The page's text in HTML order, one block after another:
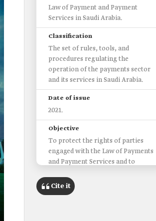
Law of Payment and Payment
Services in Saudi Arabia.
Classification
The set of rules, tools, and
procedures regulating the
operation of the payments sector
and its services in Saudi Arabia.
Date of issue
2021.
Objective
To protect the rights of parties
engaged with the Law of Payments
and Payment Services and to
competition within the payments
sector and its services.
Cite it